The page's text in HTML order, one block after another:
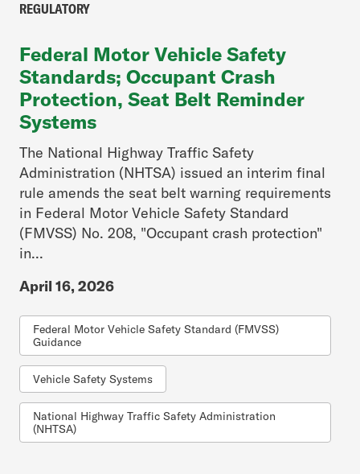
REGULATORY
Federal Motor Vehicle Safety
Standards; Occupant Crash
Protection, Seat Belt Reminder
Systems
The National Highway Traffic Safety
Administration (NHTSA) issued an interim final
rule amends the seat belt warning requirements
in Federal Motor Vehicle Safety Standard
(FMVSS) No. 208, "Occupant crash protection"
in...
April 16, 2026
Federal Motor Vehicle Safety Standard (FMVSS)
Guidance
Vehicle Safety Systems
National Highway Traffic Safety Administration
(NHTSA)